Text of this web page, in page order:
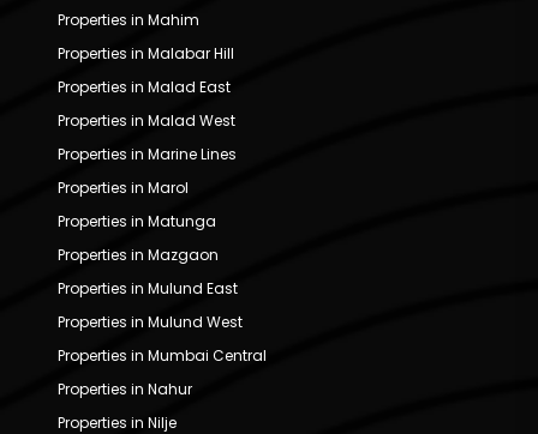
Properties in Mahim
Properties in Malabar Hill
Properties in Malad East
Properties in Malad West
Properties in Marine Lines
Properties in Marol
Properties in Matunga
Properties in Mazgaon
Properties in Mulund East
Properties in Mulund West
Properties in Mumbai Central
Properties in Nahur
Properties in Nilje